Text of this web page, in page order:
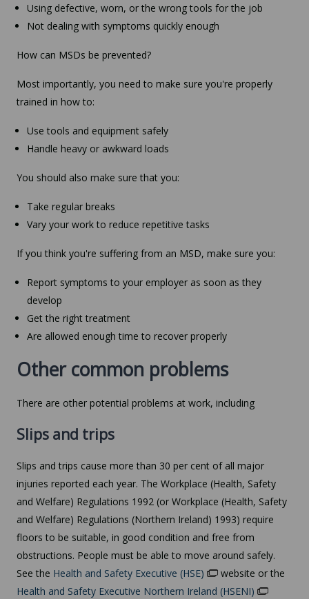
Using defective, worn, or the wrong tools for the job
Not dealing with symptoms quickly enough
How can MSDs be prevented?
Most importantly, you need to make sure you're properly
trained in how to:
Use tools and equipment safely
Handle heavy or awkward loads
You should also make sure that you:
Take regular breaks
Vary your work to reduce repetitive tasks
If you think you're suffering from an MSD, make sure you:
Report symptoms to your employer as soon as they
develop
Get the right treatment
Are allowed enough time to recover properly
Other common problems
There are other potential problems at work, including
Slips and trips
Slips and trips cause more than 30 per cent of all major
injuries reported each year. The Workplace (Health, Safety
and Welfare) Regulations 1992 (or Workplace (Health, Safety
and Welfare) Regulations (Northern Ireland) 1993) require
floors to be suitable, in good condition and free from
obstructions. People must be able to move around safely.
See the Health and Safety Executive (HSE)
website or the
Health and Safety Executive Northern Ireland (HSENI)